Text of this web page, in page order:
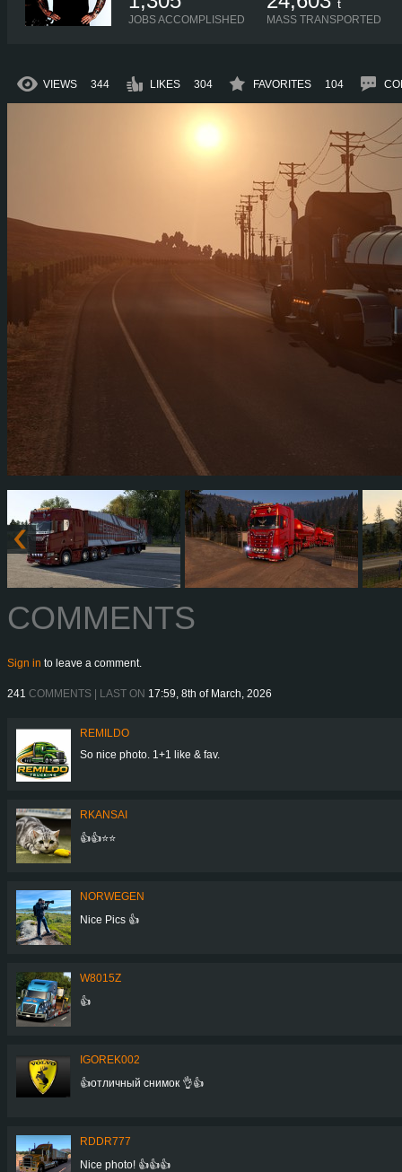
JOBS ACCOMPLISHED
t
MASS TRANSPORTED
VIEWS 344 LIKES 304 FAVORITES 104
COMMENTS
Sign in to leave a comment.
241 COMMENTS | LAST ON 17:59, 8th of March, 2026
REMILDO
So nice photo. 1+1 like & fav.
RKANSAI
👍👍⭐⭐
NORWEGEN
Nice Pics 👍
W8015Z
👍
IGOREK002
👍отличный снимок 👌👍
RDDR777
Nice photo! 👍👍👍